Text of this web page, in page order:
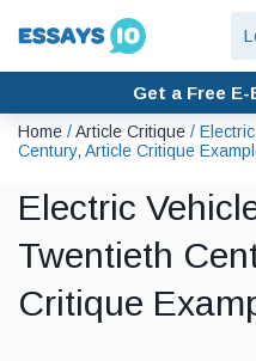
Get a Free E-
Home /Article Critique /
Century, Article Critique
Electric
Twentieth
Critique